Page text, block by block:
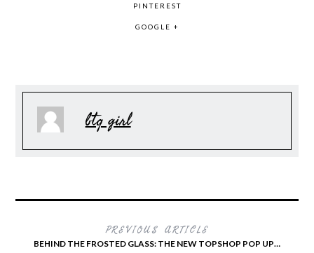
PINTEREST
GOOGLE +
btq girl
PREVIOUS ARTICLE
BEHIND THE FROSTED GLASS: THE NEW TOPSHOP POP UP…